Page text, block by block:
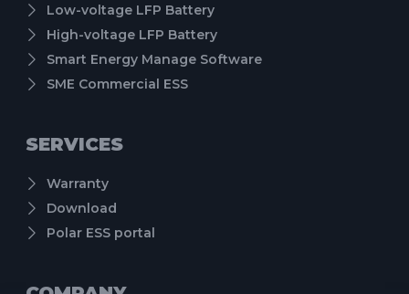
Low-voltage LFP Battery
High-voltage LFP Battery
Smart Energy Manage Software
SME Commercial ESS
SERVICES
Warranty
Download
Polar ESS portal